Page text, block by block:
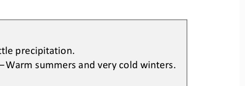
precipitation
Warm summers and very cold winters